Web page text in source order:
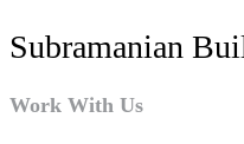
Subramanian
Work With Us